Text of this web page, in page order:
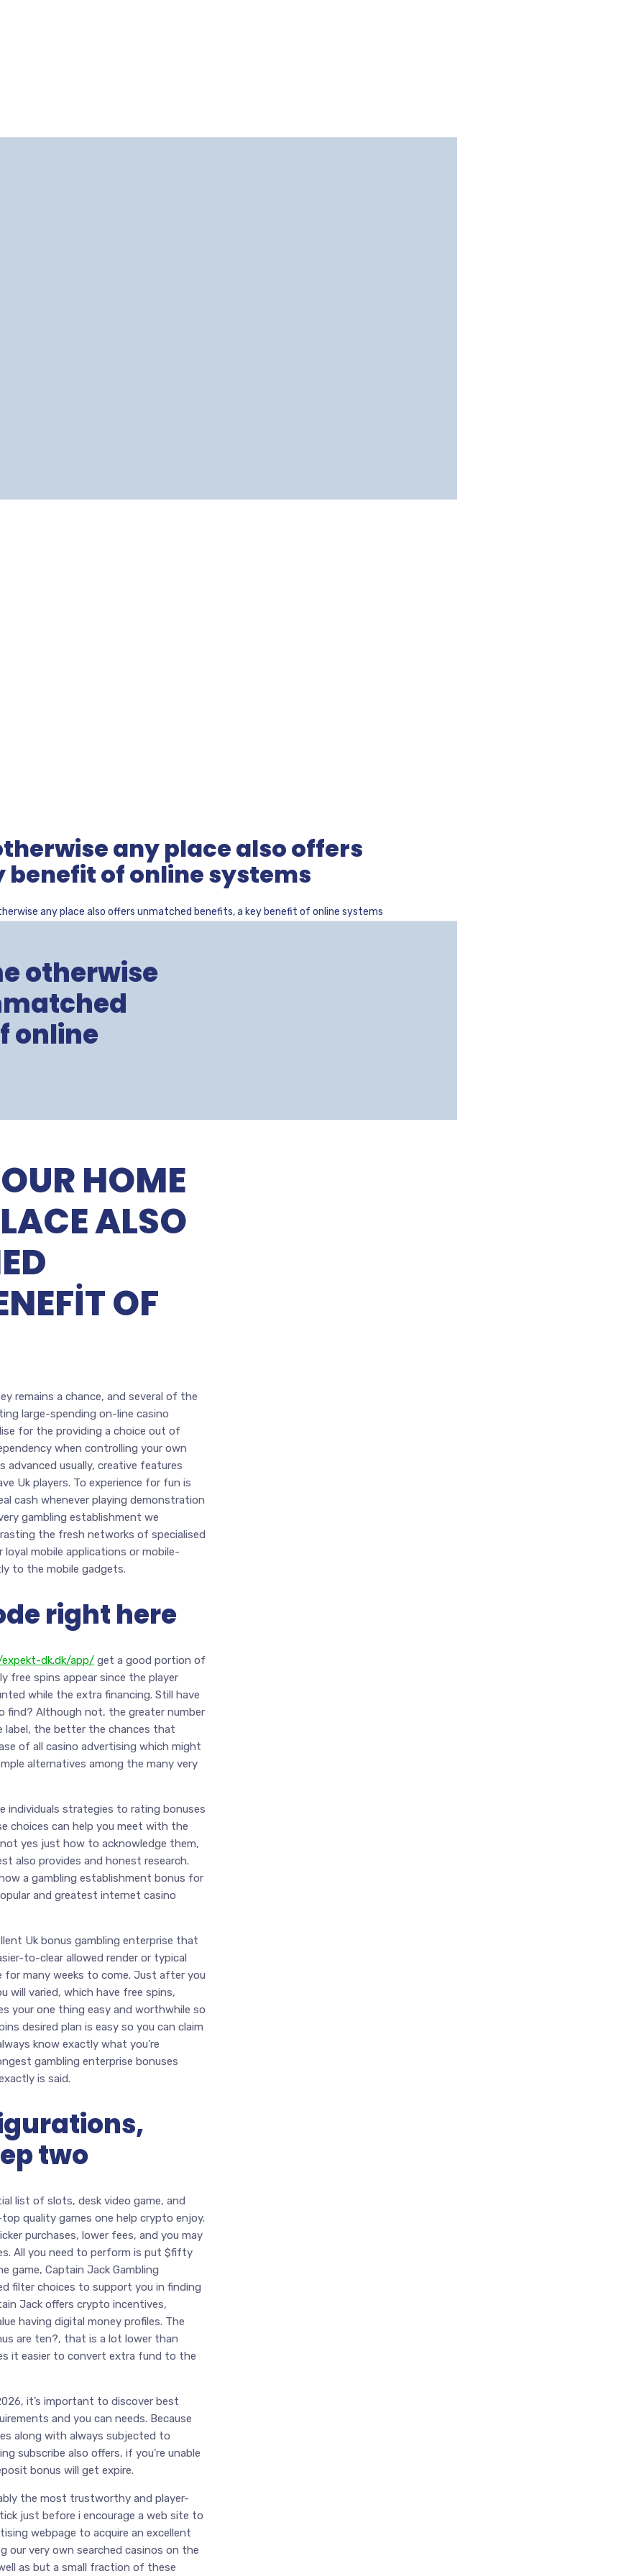
any place also offers
of online systems
any place also offers unmatched benefits, a key benefit of online systems
otherwise
online
HOME
ALSO
OF
remains a chance, and several of the
large-spending on-line casino
for the providing a choice out of
when controlling your own
usually, creative features
Uk players. To experience for fun is
cash whenever playing demonstration
gambling establishment we
the fresh networks of specialised
mobile applications or mobile-
to the mobile gadgets.
right here
dk.dk/app/ get a good portion of
spins appear since the player
while the extra financing. Still have
find? Although not, the greater number
label, the better the chances that
of all casino advertising which might
alternatives among the many very
individuals strategies to rating bonuses
choices can help you meet with the
yes just how to acknowledge them,
also provides and honest research.
a gambling establishment bonus for
and greatest internet casino
Uk bonus gambling enterprise that
to-clear allowed render or typical
for many weeks to come. Just after you
will varied, which have free spins,
your one thing easy and worthwhile so
desired plan is easy so you can claim
know exactly what you’re
gambling enterprise bonuses
is said.
two
list of slots, desk video game, and
quality games one help crypto enjoy.
purchases, lower fees, and you may
All you need to perform is put $fifty
game, Captain Jack Gambling
filter choices to support you in finding
Jack offers crypto incentives,
having digital money profiles. The
are ten?, that is a lot lower than
it easier to convert extra fund to the
it’s important to discover best
and you can needs. Because
along with always subjected to
subscribe also offers, if you’re unable
bonus will get expire.
the most trustworthy and player-
just before i encourage a web site to
webpage to acquire an excellent
our very own searched casinos on the
as but a small fraction of these